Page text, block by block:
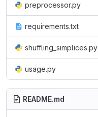
preprocessor.py
requirements.txt
shuffling_simplices.py
usage.py
README.md